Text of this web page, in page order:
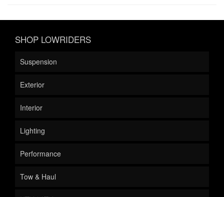
SHOP LOWRIDERS
Suspension
Exterior
Interior
Lighting
Performance
Tow & Haul